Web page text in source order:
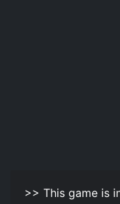
>> This game is